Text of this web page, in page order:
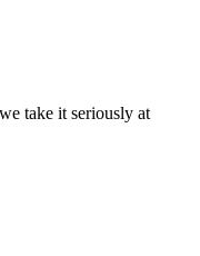
take it seriously at